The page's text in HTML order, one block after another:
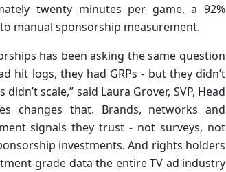
twenty minutes per game, a 92%
manual sponsorship measurement.
has been asking the same question
hit logs, they had GRPs - but they didn’t
scale,” said Laura Grover, SVP, Head
changes that. Brands, networks and
signals they trust - not surveys, not
investments. And rights holders
grade data the entire TV ad industry